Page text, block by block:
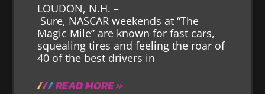
LOUDON, N.H. –
Sure, NASCAR weekends at “The
Magic Mile” are known for fast cars,
squealing tires and feeling the roar of
40 of the best drivers in
READ MORE »